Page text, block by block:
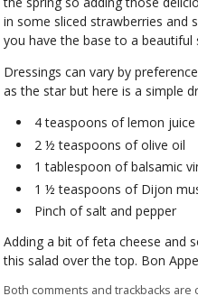
in some sliced strawberries and
you have the base to a beautiful
Dressings can vary by
as the star but here is a simple
4 teaspoons of lemon juice
2 ½ teaspoons of olive oil
1 tablespoon of balsamic
1 ½ teaspoons of Dijon
Pinch of salt and pepper
Adding a bit of feta cheese and
this salad over the top. Bon
Both comments and trackbacks are